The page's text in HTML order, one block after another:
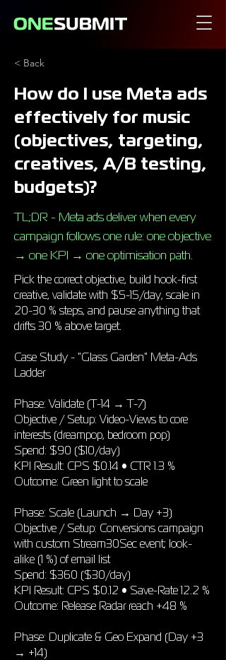
< Back
How do I use Meta ads
effectively for music
(objectives, targeting,
creatives, A/B testing,
budgets)?
TL;DR - Meta ads deliver when every
campaign follows one rule: one objective
→ one KPI → one optimisation path.
Pick the correct objective, build hook-first
creative, validate with $5-15/day, scale in
20-30 % steps, and pause anything that
drifts 30 % above target.
Case Study - "Glass Garden" Meta-Ads
Ladder
Phase: Validate (T-14 → T-7)
Objective / Setup: Video-Views to core
interests (dreampop, bedroom pop)
Spend: $90 ($10/day)
KPI Result: CPS $0.14 • CTR 1.3 %
Outcome: Green light to scale
Phase: Scale (Launch → Day +3)
Objective / Setup: Conversions campaign
with custom Stream30Sec event; look-
alike (1 %) of email list
Spend: $360 ($30/day)
KPI Result: CPS $0.12 • Save-Rate 12.2 %
Outcome: Release Radar reach +48 %
Phase: Duplicate & Geo Expand (Day +3
→ +14)